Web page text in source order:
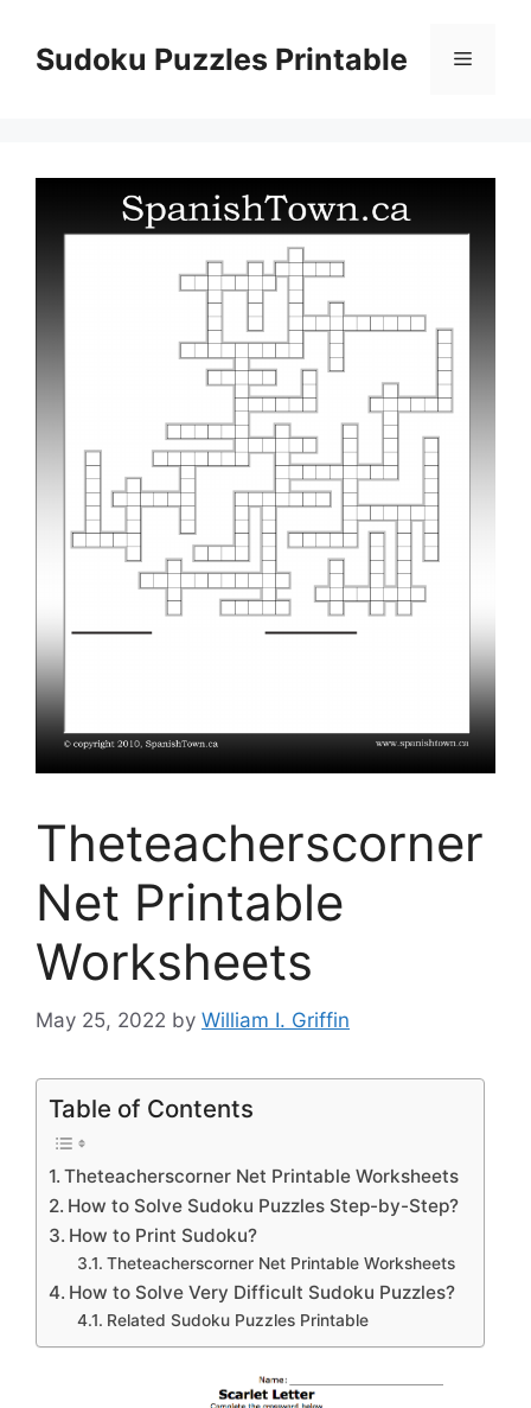
contentSudoku Puzzles Printable Menu
Theteacherscorner
Net Printable
Worksheets
May 25, 2022 by William I. Griffin
Table of Contents
Theteacherscorner Net Printable Worksheets
How to Solve Sudoku Puzzles Step-by-Step?
How to Print Sudoku?
Theteacherscorner Net Printable Worksheets
How to Solve Very Difficult Sudoku Puzzles?
Related Sudoku Puzzles Printable